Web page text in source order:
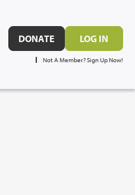
DONATE LOG IN
Not A Member? Sign Up Now!